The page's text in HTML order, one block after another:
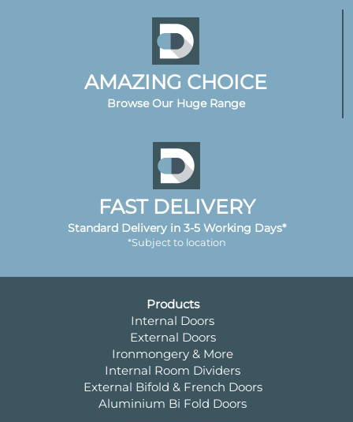
AMAZING CHOICE
Browse Our Huge Range
FAST DELIVERY
Standard Delivery in 3-5 Working Days*
*Subject to location
Products
Internal Doors
External Doors
Ironmongery & More
Internal Room Dividers
External Bifold & French Doors
Aluminium Bi Fold Doors